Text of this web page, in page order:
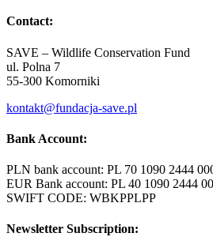
Contact:
SAVE – Wildlife Conservation Fund
ul. Polna 7
55-300 Komorniki
kontakt@fundacja-save.pl
Bank Account:
PLN bank account: PL 70 1090 2444
EUR Bank account: PL 40 1090 2444
SWIFT CODE: WBKPPLPP
Newsletter Subscription: